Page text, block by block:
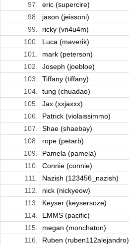
97.
eric (supercire)
98.
jason (jeissoni)
99.
ricky (vn4u4m)
100.
Luca (maverik)
101.
mark (peterson)
102.
Joseph (joebloe)
103.
Tiffany (tiffany)
104.
tung (chuadao)
105.
Jax (xxjaxxx)
106.
Patrick (violaissimmo)
107.
Shae (shaebay)
108.
rope (petarb)
109.
Pamela (pamela)
110.
Connie (connie)
111.
Nazish (123456_nazish)
112.
nick (nickyeow)
113.
Keyser (keysersoze)
114.
EMMS (pacific)
115.
megan (monchaton)
116.
Ruben (ruben112alejandro)